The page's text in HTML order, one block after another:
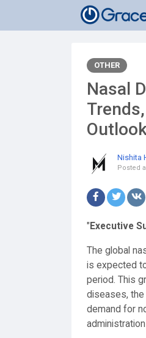
OTHER
Nasal
Nishita
Posted
" Executive
The global
is expected
period. This
diseases, the
demand for
administration